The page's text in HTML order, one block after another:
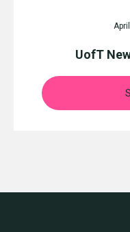
UofT